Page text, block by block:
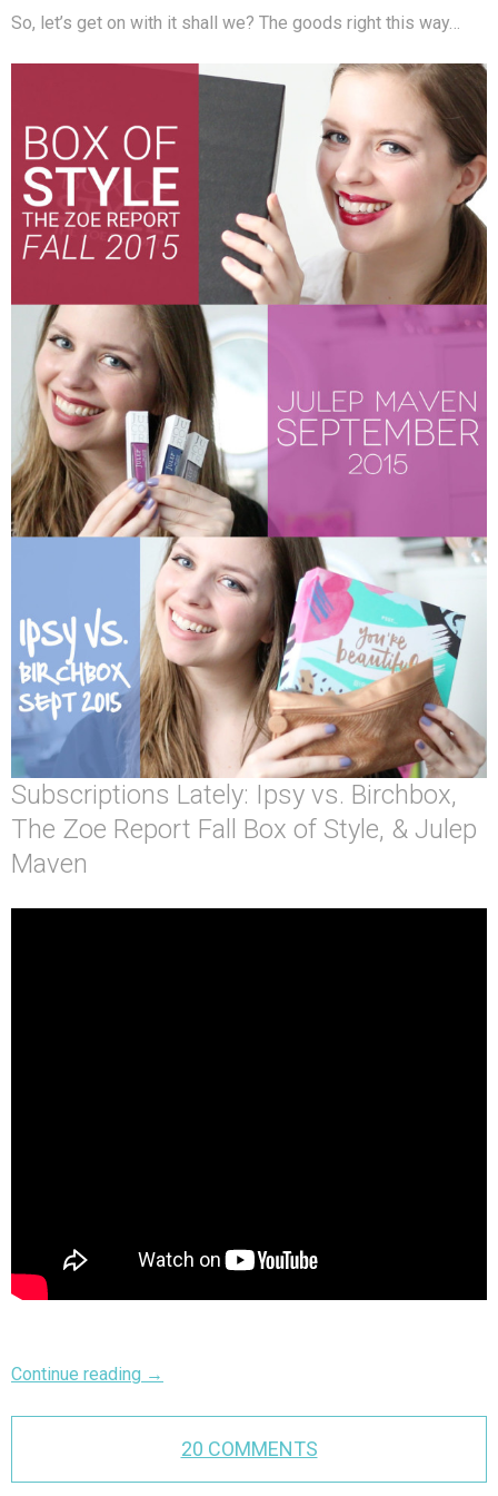
So, let’s get on with it shall we? The goods right this way…
Subscriptions Lately: Ipsy vs. Birchbox,
The Zoe Report Fall Box of Style, & Julep
Maven
Continue reading →
20 COMMENTS